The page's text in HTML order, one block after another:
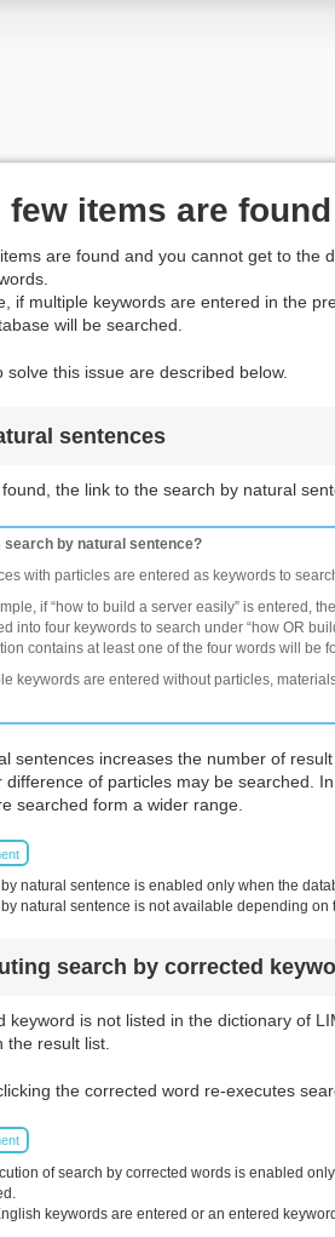
few items are found
are found and you cannot get to the
if multiple keywords are entered in the
will be searched.
solve this issue are described below.
sentences
the link to the search by natural
search by natural sentence?
with particles are entered as keywords to
if “how to build a server easily” is entered,
into four keywords to search under “how OR
contains at least one of the four words will be
keywords are entered without particles,
sentences increases the number of
difference of particles may be searched.
searched form a wider range.
natural sentence is enabled only when the
natural sentence is not available depending on
search by corrected
keyword is not listed in the dictionary of
the result list.
the corrected word re-executes
of search by corrected words is enabled
keywords are entered or an entered